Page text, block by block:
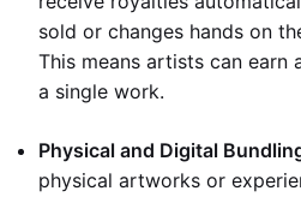
sold or changes hands on
This means artists can earn
a single work.
Physical and Digital
physical artworks or